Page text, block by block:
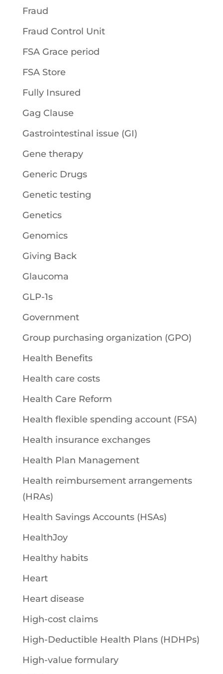
Fraud
Fraud Control Unit
FSA Grace period
FSA Store
Fully Insured
Gag Clause
Gastrointestinal issue (GI)
Gene therapy
Generic Drugs
Genetic testing
Genetics
Genomics
Giving Back
Glaucoma
GLP-1s
Government
Group purchasing organization (GPO)
Health Benefits
Health care costs
Health Care Reform
Health flexible spending account (FSA)
Health insurance exchanges
Health Plan Management
Health reimbursement arrangements
(HRAs)
Health Savings Accounts (HSAs)
HealthJoy
Healthy habits
Heart
Heart disease
High-cost claims
High-Deductible Health Plans (HDHPs)
High-value formulary